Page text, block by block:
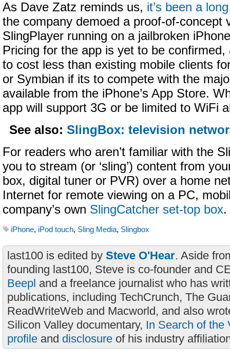
As Dave Zatz reminds us, it’s been a
the company demoed a proof-of-concept
SlingPlayer running on a jailbroken
Pricing for the app is yet to be confirmed,
to cost less than existing mobile clients
or Symbian if its to compete with the
available from the iPhone’s App Store.
app will support 3G or be limited to WiFi
See also: SlingBox: television
For readers who aren’t familiar with the
you to stream (or ‘sling’) content from
box, digital tuner or PVR) over a home
Internet for remote viewing on a PC,
company’s own SlingCatcher set-top box.
iPhone, iPod touch, Sling Media, Slingbox
last100 is edited by Steve O'Hear. Aside
founding last100, Steve is co-founder and
Beepl and a freelance journalist who has
publications, including TechCrunch, The
ReadWriteWeb and Macworld, and also
Silicon Valley documentary, In Search of the
profile and disclosure of his industry